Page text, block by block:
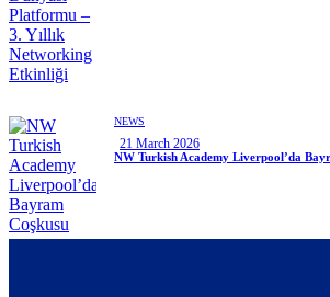
NEWS
21 March 2026
NW Turkish Academy Liverpool’da